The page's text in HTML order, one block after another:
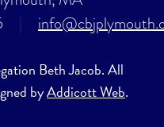
Beth Jacob. All
byAddicott Web.